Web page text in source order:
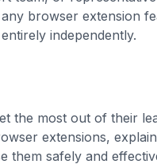
browser extension
independently.
the most out of their
extensions,
them safely and